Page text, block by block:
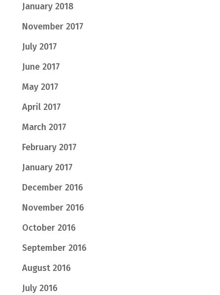
January 2018
November 2017
July 2017
June 2017
May 2017
April 2017
March 2017
February 2017
January 2017
December 2016
November 2016
October 2016
September 2016
August 2016
July 2016